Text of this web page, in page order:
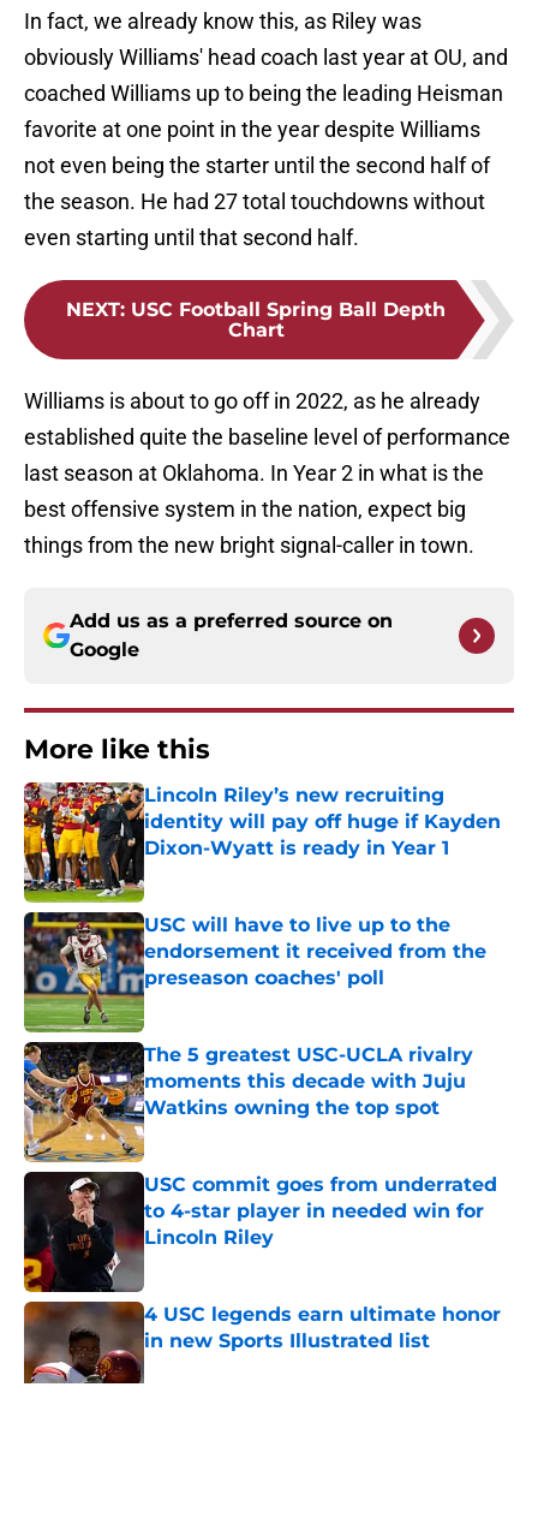
In fact, we already know this, as Riley was
obviously Williams' head coach last year at OU, and
coached Williams up to being the leading Heisman
favorite at one point in the year despite Williams
not even being the starter until the second half of
the season. He had 27 total touchdowns without
even starting until that second half.
NEXT: USC Football Spring Ball Depth
Chart
Williams is about to go off in 2022, as he already
established quite the baseline level of performance
last season at Oklahoma. In Year 2 in what is the
best offensive system in the nation, expect big
things from the new bright signal-caller in town.
Add us as a preferred source on
Google
More like this
Lincoln Riley’s new recruiting
identity will pay off huge if Kayden
Dixon-Wyatt is ready in Year 1
USC will have to live up to the
endorsement it received from the
preseason coaches' poll
Published by on Invalid Date
The 5 greatest USC-UCLA rivalry
moments this decade with Juju
Watkins owning the top spot
Published by on Invalid Date
USC commit goes from underrated
to 4-star player in needed win for
Lincoln Riley
4 USC legends earn ultimate honor
in new Sports Illustrated list
Published by on Invalid Date